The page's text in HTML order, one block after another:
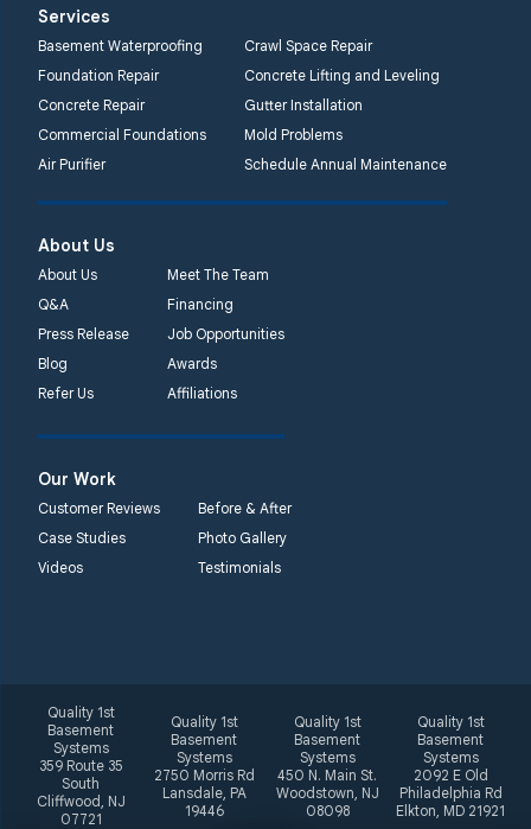
Services
Basement Waterproofing
Crawl Space Repair
Foundation Repair
Concrete Lifting and Leveling
Concrete Repair
Gutter Installation
Commercial Foundations
Mold Problems
Air Purifier
Schedule Annual Maintenance
About Us
About Us
Meet The Team
Q&A
Financing
Press Release
Job Opportunities
Blog
Awards
Refer Us
Affiliations
Our Work
Customer Reviews
Before & After
Case Studies
Photo Gallery
Videos
Testimonials
Quality 1st
Basement
Systems
359 Route 35
South
Cliffwood, NJ
07721
Quality 1st
Basement
Systems
2750 Morris Rd
Lansdale, PA
19446
Quality 1st
Basement
Systems
450 N. Main St.
Woodstown, NJ
08098
Quality 1st
Basement
Systems
2092 E Old
Philadelphia Rd
Elkton, MD 21921